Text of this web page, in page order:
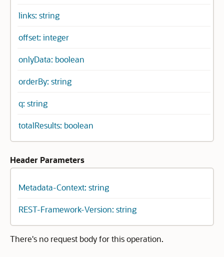
links: string
offset: integer
onlyData: boolean
orderBy: string
q: string
totalResults: boolean
Header Parameters
Metadata-Context: string
REST-Framework-Version: string
There's no request body for this operation.